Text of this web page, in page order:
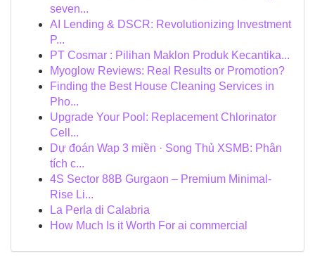
seven...
AI Lending & DSCR: Revolutionizing Investment
P...
PT Cosmar : Pilihan Maklon Produk Kecantika...
Myoglow Reviews: Real Results or Promotion?
Finding the Best House Cleaning Services in
Pho...
Upgrade Your Pool: Replacement Chlorinator
Cell...
Dự đoán Wap 3 miền · Song Thủ XSMB: Phân
tích c...
4S Sector 88B Gurgaon – Premium Minimal-
Rise Li...
La Perla di Calabria
How Much Is it Worth For ai commercial